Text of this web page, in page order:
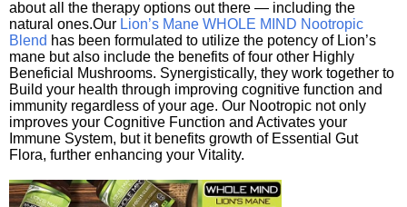
about all the therapy options out there — including the
natural ones.Our Lion’s Mane WHOLE MIND Nootropic
Blend has been formulated to utilize the potency of Lion’s
mane but also include the benefits of four other Highly
Beneficial Mushrooms. Synergistically, they work together to
Build your health through improving cognitive function and
immunity regardless of your age. Our Nootropic not only
improves your Cognitive Function and Activates your
Immune System, but it benefits growth of Essential Gut
Flora, further enhancing your Vitality.